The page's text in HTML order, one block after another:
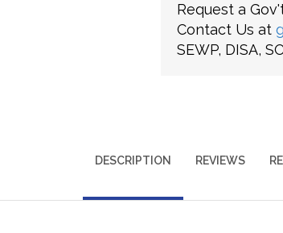
Request a
Contact Us at
SEWP, DISA,
DESCRIPTION REVIEWS